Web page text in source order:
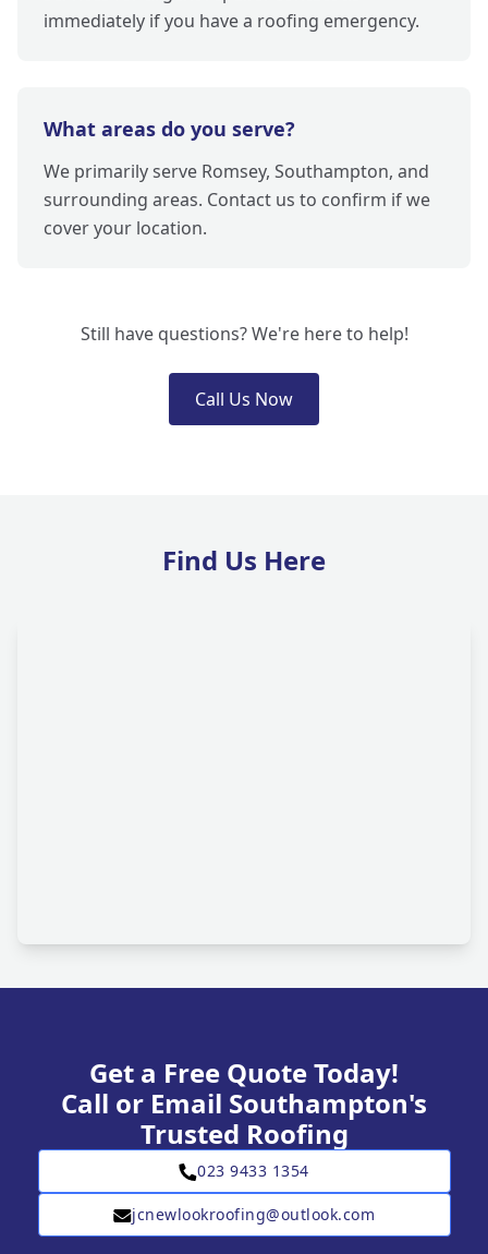
immediately if you have a roofing emergency.
What areas do you serve?
We primarily serve Romsey, Southampton, and
surrounding areas. Contact us to confirm if we
cover your location.
Still have questions? We're here to help!
Call Us Now
Find Us Here
Get a Free Quote Today!
Call or Email Southampton's
Trusted Roofing
023 9433 1354
jcnewlookroofing@outlook.com